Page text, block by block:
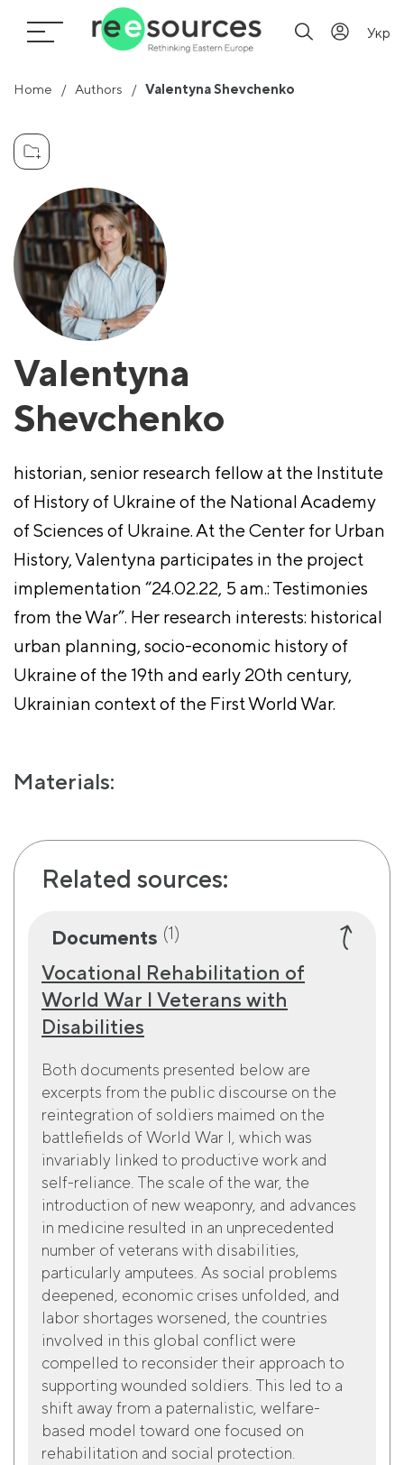
Укр
Home Authors Valentyna Shevchenko
Valentyna
Shevchenko
historian, senior research fellow at the Institute
of History of Ukraine of the National Academy
of Sciences of Ukraine. At the Center for Urban
History, Valentyna participates in the project
implementation “24.02.22, 5 am.: Testimonies
from the War”. Her research interests: historical
urban planning, socio-economic history of
Ukraine of the 19th and early 20th century,
Ukrainian context of the First World War.
Materials:
Related sources:
Documents (1)
Vocational Rehabilitation of
World War I Veterans with
Disabilities
Both documents presented below are
excerpts from the public discourse on the
reintegration of soldiers maimed on the
battlefields of World War I, which was
invariably linked to productive work and
self-reliance. The scale of the war, the
introduction of new weaponry, and advances
in medicine resulted in an unprecedented
number of veterans with disabilities,
particularly amputees. As social problems
deepened, economic crises unfolded, and
labor shortages worsened, the countries
involved in this global conflict were
compelled to reconsider their approach to
supporting wounded soldiers. This led to a
shift away from a paternalistic, welfare-
based model toward one focused on
rehabilitation and social protection.